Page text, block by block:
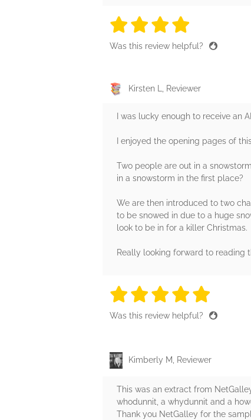
4 stars
4 stars
4 stars
Was this review helpful?
Kirsten L, Reviewer
I was lucky enough to receive an
I enjoyed the opening pages of
Two people are out in a
in a snowstorm in the first place?
We are then introduced to two
to be snowed in due to a huge
look to be in for a killer Christmas.
Really looking forward to reading
5 stars
5 stars
5 stars
5
Was this review helpful?
Kimberly M, Reviewer
This was an extract from
whodunnit, a whydunnit and a
Thank you NetGalley for the